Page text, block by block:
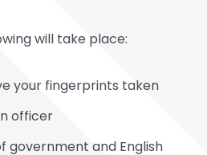
will take place:
your fingerprints taken
officer
government and English